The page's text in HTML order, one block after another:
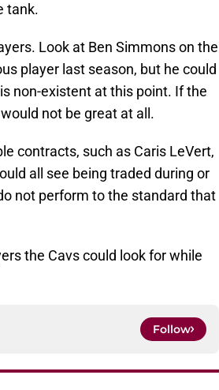
tank.
Look at Ben Simmons on the
player last season, but he could
non-existent at this point. If the
not be great at all.
contracts, such as Caris LeVert,
all see being traded during or
not perform to the standard that
the Cavs could look for while
Follow